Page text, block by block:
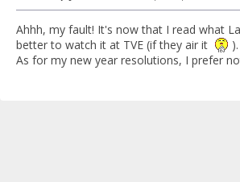
Ahhh, my fault! It's now that I read what
better to watch it at TVE (if they air it
As for my new year resolutions, I prefer